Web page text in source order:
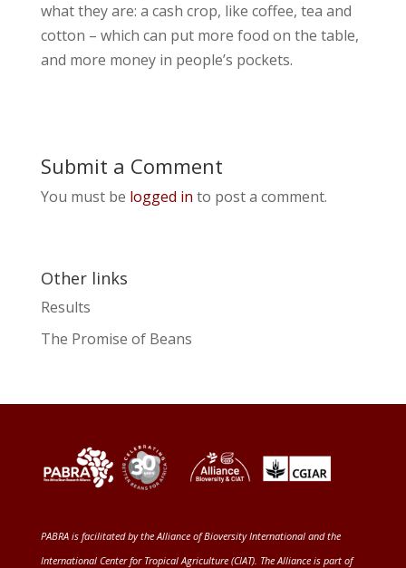
what they are: a cash crop, like coffee, tea and
cotton – which can put more food on the table,
and more money in people’s pockets.
Submit a Comment
You must be logged in to post a comment.
Other links
Results
The Promise of Beans
PABRA is facilitated by the Alliance of Bioversity International and the
International Center for Tropical Agriculture (CIAT). The Alliance is part of